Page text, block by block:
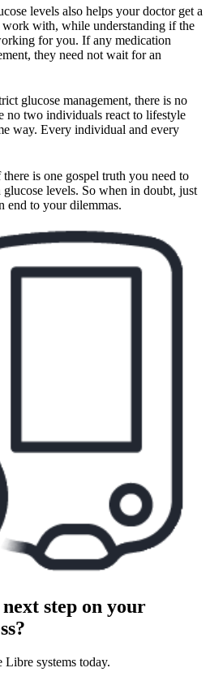
levels also helps your doctor get a
with, while understanding if the
for you. If any medication
they need not wait for an
glucose management, there is no
no two individuals react to lifestyle
way. Every individual and every
is one gospel truth you need to
levels. So when in doubt, just
end to your dilemmas.
step on your
Libre systems today.